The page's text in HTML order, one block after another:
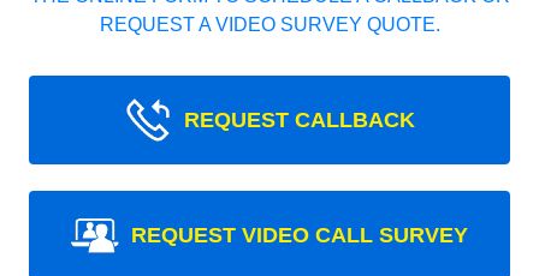
REQUEST A VIDEO SURVEY QUOTE.
REQUEST CALLBACK
REQUEST VIDEO CALL SURVEY